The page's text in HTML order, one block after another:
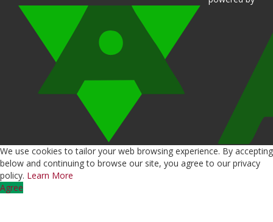
We use cookies to tailor your web browsing experience. By accepting
below and continuing to browse our site, you agree to our privacy
policy. Learn More
Agree